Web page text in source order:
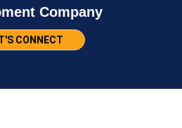
Company
CONNECT